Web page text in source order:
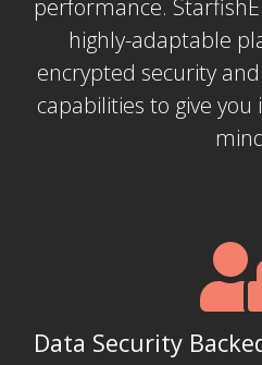
performance.
highly-adaptable
encrypted security
capabilities to give
Data Security